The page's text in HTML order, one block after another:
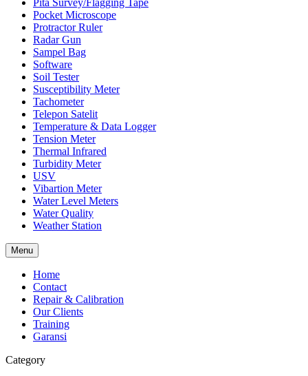
Pocket Microscope
Protractor Ruler
Radar Gun
Sampel Bag
Software
Soil Tester
Susceptibility Meter
Tachometer
Telepon Satelit
Temperature & Data Logger
Tension Meter
Thermal Infrared
Turbidity Meter
USV
Vibartion Meter
Water Level Meters
Water Quality
Weather Station
Menu
Home
Contact
Repair & Calibration
Our Clients
Training
Garansi
Category